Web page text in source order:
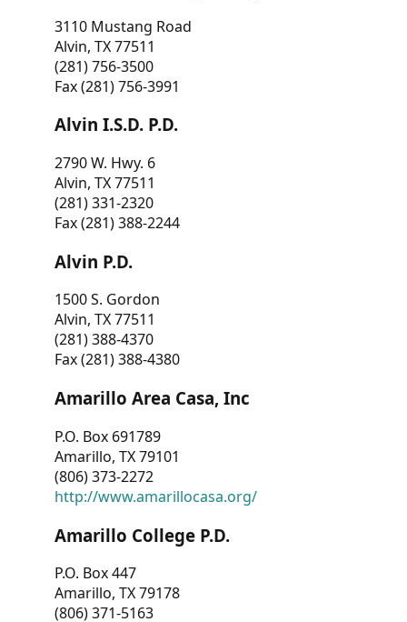
3110 Mustang Road
Alvin, TX 77511
(281) 756-3500
Fax (281) 756-3991
Alvin I.S.D. P.D.
2790 W. Hwy. 6
Alvin, TX 77511
(281) 331-2320
Fax (281) 388-2244
Alvin P.D.
1500 S. Gordon
Alvin, TX 77511
(281) 388-4370
Fax (281) 388-4380
Amarillo Area Casa, Inc
P.O. Box 691789
Amarillo, TX 79101
(806) 373-2272
http://www.amarillocasa.org/
Amarillo College P.D.
P.O. Box 447
Amarillo, TX 79178
(806) 371-5163